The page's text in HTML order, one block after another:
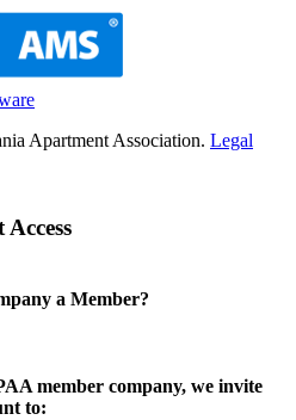
Apartment Association. Legal
a Member?
member company, we invite
to: